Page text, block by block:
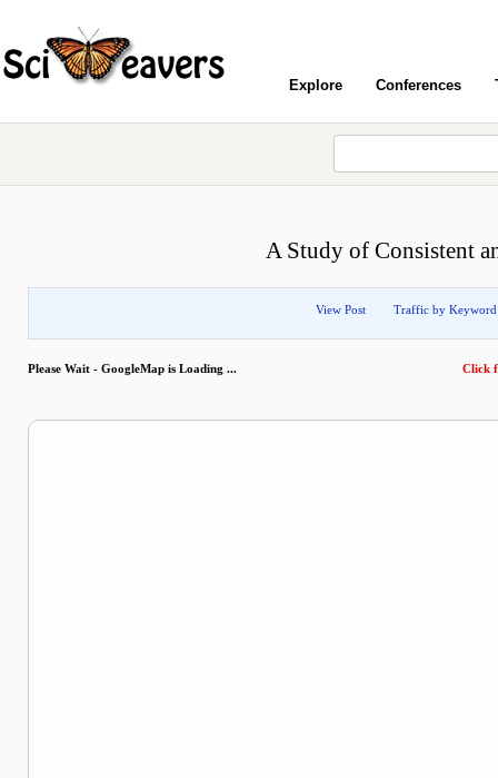
Explore Conferences
A Study of Consistent
View Post Traffic by Keyword
Please Wait - GoogleMap is Loading ... Click